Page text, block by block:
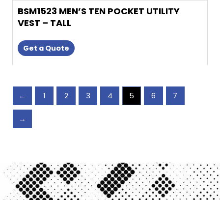
BSM1523 MEN’S TEN POCKET UTILITY
VEST – TALL
Get a Quote
← 1 2 3 4 5 6 7
→